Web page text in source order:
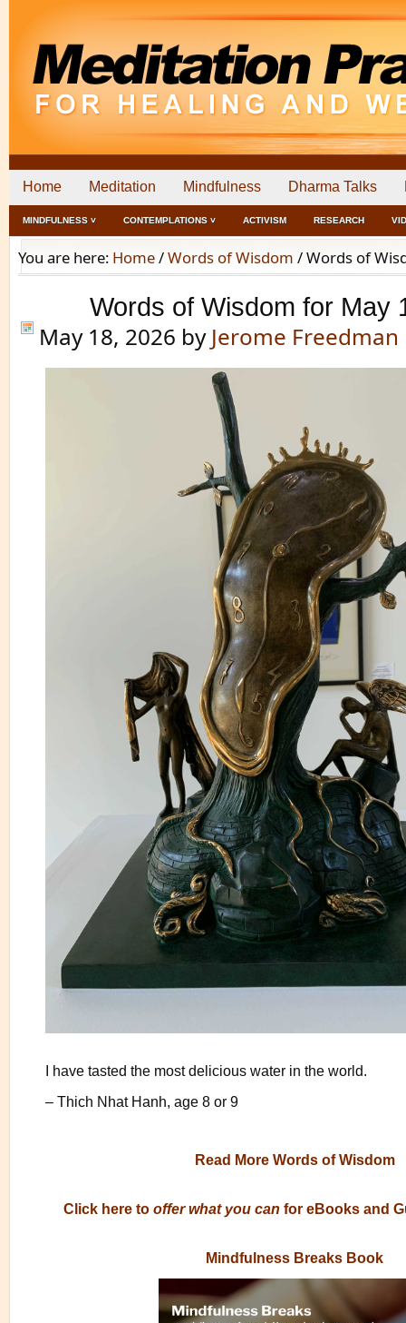
Home Meditation Mindfulness Dharma Talks
MINDFULNESS ˅ CONTEMPLATIONS ˅ ACTIVISM RESEARCH
You are here: Home/Words of Wisdom /Words of
Words of Wisdom for May
May 18, 2026 by Jerome Freedman
I have tasted the most delicious water in the world.
– Thich Nhat Hanh, age 8 or 9
Read More Words of Wisdom
Click here to offer what you can for eBooks and
Mindfulness Breaks Book